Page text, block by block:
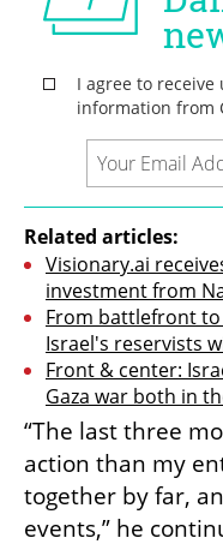
Related articles:
Visionary.ai
investment from
From battlefront
Israel's reservists
Front & center:
Gaza war both in
“The last three
action than my
together by far,
events,” he